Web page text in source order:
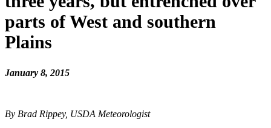
parts of West and southern
Plains
January 8, 2015
By Brad Rippey, USDA Meteorologist